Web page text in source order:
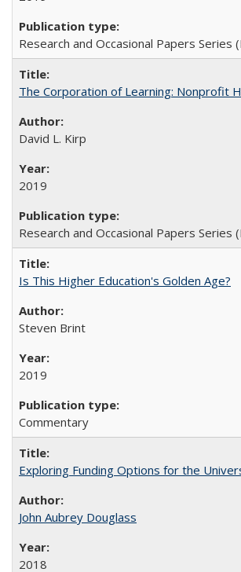
Research and Occasional Papers Series
The Corporation of Learning: Nonprofit
David L. Kirp
2019
Research and Occasional Papers Series
Is This Higher Education's Golden Age?
Steven Brint
2019
Commentary
Exploring Funding Options for the
John Aubrey Douglass
2018